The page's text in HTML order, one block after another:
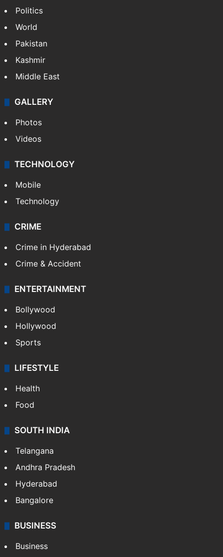
Politics
World
Pakistan
Kashmir
Middle East
GALLERY
Photos
Videos
TECHNOLOGY
Mobile
Technology
CRIME
Crime in Hyderabad
Crime & Accident
ENTERTAINMENT
Bollywood
Hollywood
Sports
LIFESTYLE
Health
Food
SOUTH INDIA
Telangana
Andhra Pradesh
Hyderabad
Bangalore
BUSINESS
Business